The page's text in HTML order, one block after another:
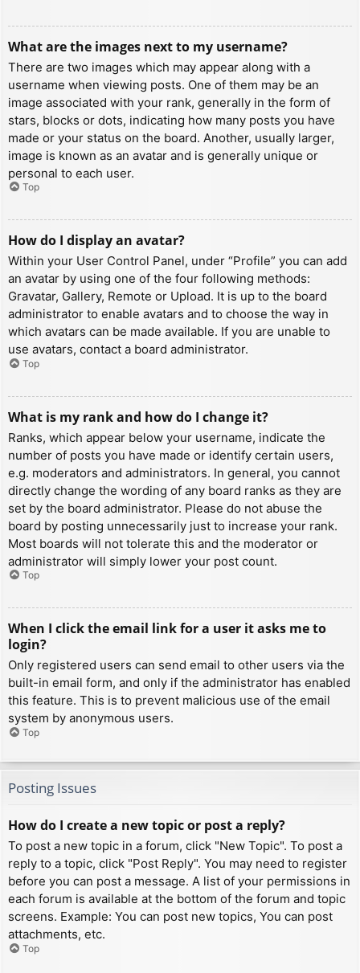
What are the images next to my username?
There are two images which may appear along with a
username when viewing posts. One of them may be an
image associated with your rank, generally in the form of
stars, blocks or dots, indicating how many posts you have
made or your status on the board. Another, usually larger,
image is known as an avatar and is generally unique or
personal to each user.
Top
How do I display an avatar?
Within your User Control Panel, under “Profile” you can add
an avatar by using one of the four following methods:
Gravatar, Gallery, Remote or Upload. It is up to the board
administrator to enable avatars and to choose the way in
which avatars can be made available. If you are unable to
use avatars, contact a board administrator.
Top
What is my rank and how do I change it?
Ranks, which appear below your username, indicate the
number of posts you have made or identify certain users,
e.g. moderators and administrators. In general, you cannot
directly change the wording of any board ranks as they are
set by the board administrator. Please do not abuse the
board by posting unnecessarily just to increase your rank.
Most boards will not tolerate this and the moderator or
administrator will simply lower your post count.
Top
When I click the email link for a user it asks me to
login?
Only registered users can send email to other users via the
built-in email form, and only if the administrator has enabled
this feature. This is to prevent malicious use of the email
system by anonymous users.
Top
Posting Issues
How do I create a new topic or post a reply?
To post a new topic in a forum, click "New Topic". To post a
reply to a topic, click "Post Reply". You may need to register
before you can post a message. A list of your permissions in
each forum is available at the bottom of the forum and topic
screens. Example: You can post new topics, You can post
attachments, etc.
Top